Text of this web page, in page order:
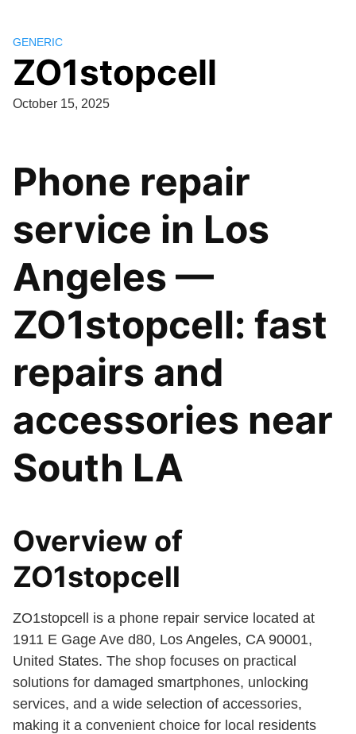
GENERIC
ZO1stopcell
October 15, 2025
Phone repair
service in Los
Angeles —
ZO1stopcell: fast
repairs and
accessories near
South LA
Overview of
ZO1stopcell
ZO1stopcell is a phone repair service located at
1911 E Gage Ave d80, Los Angeles, CA 90001,
United States. The shop focuses on practical
solutions for damaged smartphones, unlocking
services, and a wide selection of accessories,
making it a convenient choice for local residents